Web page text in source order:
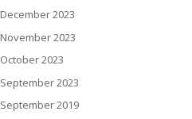
December 2023
November 2023
October 2023
September 2023
September 2019